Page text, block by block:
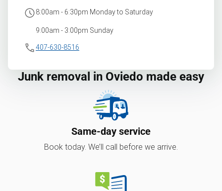
8:00am - 6:30pm Monday to Saturday
9:00am - 3:00pm Sunday
407-630-8516
Junk removal in Oviedo made easy
Same-day service
Book today. We’ll call before we arrive.